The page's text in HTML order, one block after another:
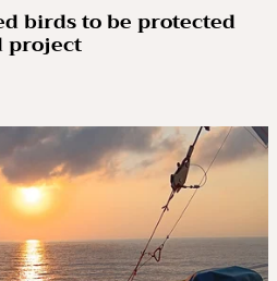
birds to be protected
project